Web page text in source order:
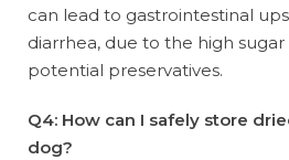
can lead to gastrointestinal
diarrhea, due to the high
potential preservatives.
Q4: How can I safely store
dog?